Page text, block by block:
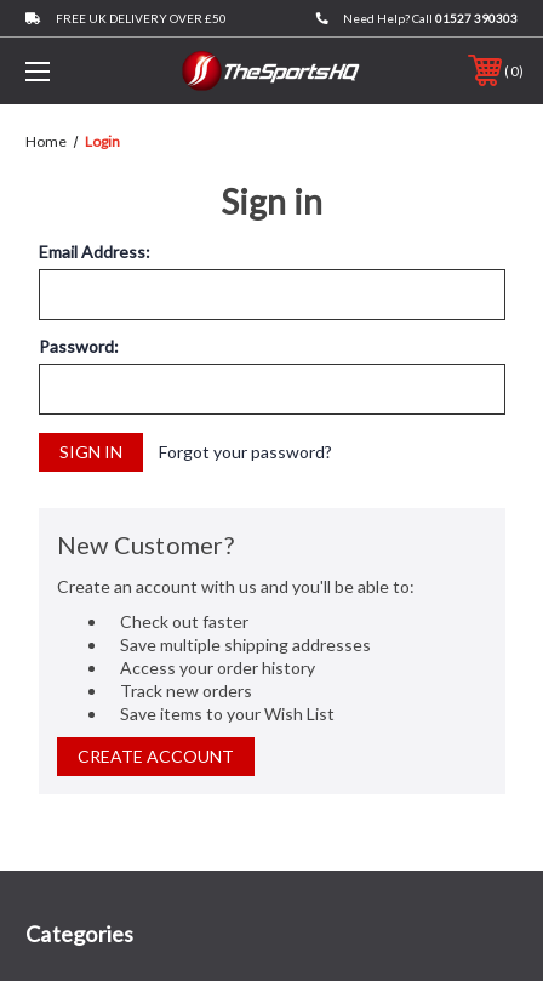
FREE UK DELIVERY OVER £50 Need Help? Call 01527 390303
0
Home Login
Sign in
Email Address:
Password:
Forgot your password?
New Customer?
Create an account with us and you'll be able to:
Check out faster
Save multiple shipping addresses
Access your order history
Track new orders
Save items to your Wish List
CREATE ACCOUNT
Categories